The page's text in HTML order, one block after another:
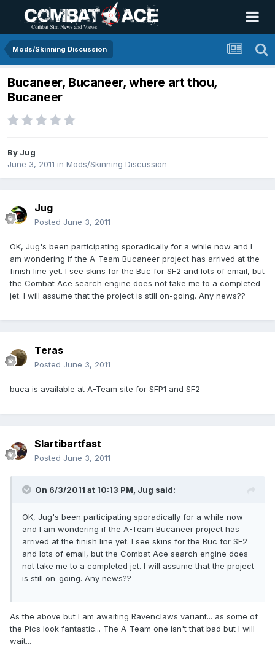
Mods/Skinning Discussion
Bucaneer, Bucaneer, where art thou,
Bucaneer
By Jug
June 3, 2011 in Mods/Skinning Discussion
Jug
Posted June 3, 2011
OK, Jug's been participating sporadically for a while now and I
am wondering if the A-Team Bucaneer project has arrived at the
finish line yet. I see skins for the Buc for SF2 and lots of email, but
the Combat Ace search engine does not take me to a completed
jet. I will assume that the project is still on-going. Any news??
Teras
Posted June 3, 2011
buca is available at A-Team site for SFP1 and SF2
Slartibartfast
Posted June 3, 2011
On 6/3/2011 at 10:13 PM, Jug said:
OK, Jug's been participating sporadically for a while now
and I am wondering if the A-Team Bucaneer project has
arrived at the finish line yet. I see skins for the Buc for SF2
and lots of email, but the Combat Ace search engine does
not take me to a completed jet. I will assume that the project
is still on-going. Any news??
As the above but I am awaiting Ravenclaws variant... as some of
the Pics look fantastic... The A-Team one isn't that bad but I will
wait...